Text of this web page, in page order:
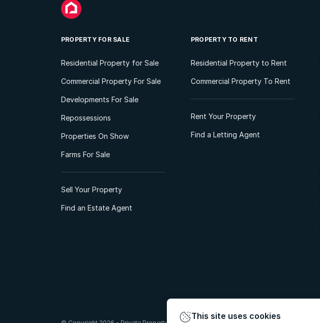
PROPERTY FOR SALE
Residential Property for Sale
Commercial Property For Sale
Developments For Sale
Repossessions
Properties On Show
Farms For Sale
Sell Your Property
Find an Estate Agent
PROPERTY TO RENT
Residential Property to Rent
Commercial Property To Rent
Rent Your Property
Find a Letting Agent
This site uses cookies